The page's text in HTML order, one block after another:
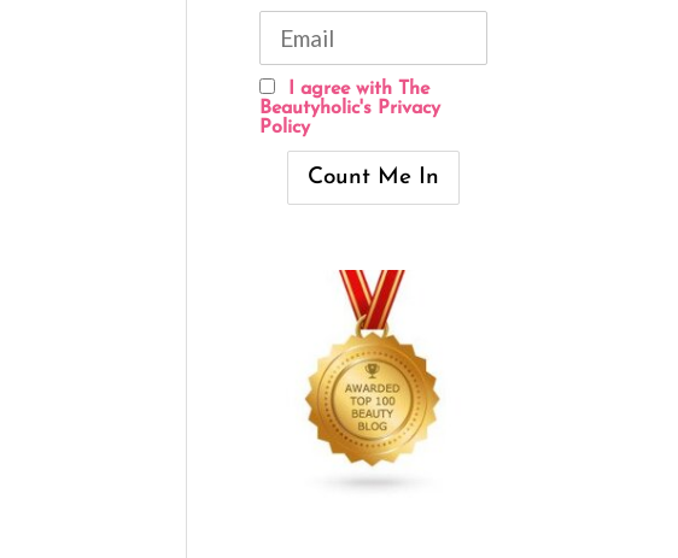
I agree with The
Beautyholic's Privacy
Policy